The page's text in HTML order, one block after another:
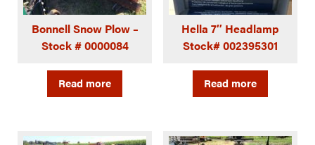
Bonnell Snow Plow –
Stock # 0000084
Read more
Hella 7″ Headlamp
Stock# 002395301
Read more